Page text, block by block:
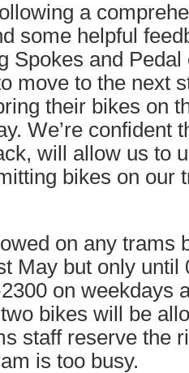
a
some helpful
Spokes and
move to the next
their bikes on
We’re confident
will allow us to
bikes on our
on any trams
May but only until
on weekdays
bikes will be
staff reserve the
is too busy.